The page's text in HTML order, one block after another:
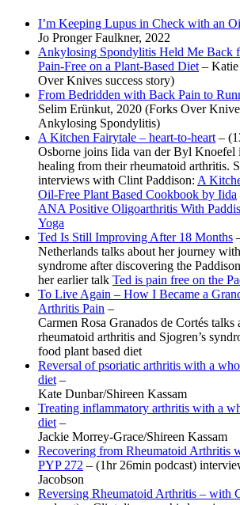
I’m Keeping Lupus in Check with an
Jo Pronger Faulkner, 2022
Ankylosing Spondylitis Held Me Back
Pain-Free on a Plant-Based Diet –
Over Knives success story)
From Bedridden with Back Pain to
Selim Erünkut, 2020 (Forks Over
Ankylosing Spondylitis)
A Kitchen Fairytale – heart-to-heart –
Osborne joins Iida van der Byl Knoefel
healing from their rheumatoid arthritis.
interviews with Clint Paddison: A
Oil-Free Plant Based Cookbook by Iida
ANA Positive Oligoarthritis With
Yoga
Ted Is Still Improving After 18 Months
Netherlands talks about her journey
syndrome after discovering the
her earlier talk Ted is pain free on the
To Live Again – How I Became a
Arthritis Pain –
Carmen Rosa Granados de Cortés talks
rheumatoid arthritis and Sjogren’s
food plant based diet
Reversal of psoriatic arthritis with a
diet –
Kate Dunbar/Shireen Kassam
Treating inflammatory arthritis with a
diet –
Jackie Morrey-Grace/Shireen Kassam
Recovering from Rheumatoid Arthritis
PYP 272 – (1hr 26min podcast)
Jacobson
Reversing Rheumatoid Arthritis – with